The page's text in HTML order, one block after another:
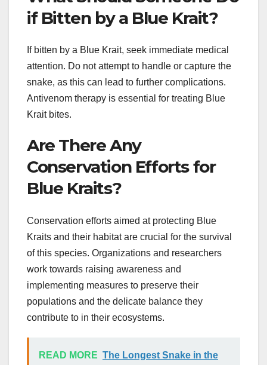
if Bitten by a Blue Krait?
If bitten by a Blue Krait, seek immediate medical
attention. Do not attempt to handle or capture the
snake, as this can lead to further complications.
Antivenom therapy is essential for treating Blue
Krait bites.
Are There Any
Conservation Efforts for
Blue Kraits?
Conservation efforts aimed at protecting Blue
Kraits and their habitat are crucial for the survival
of this species. Organizations and researchers
work towards raising awareness and
implementing measures to preserve their
populations and the delicate balance they
contribute to in their ecosystems.
READ MORE The Longest Snake in the